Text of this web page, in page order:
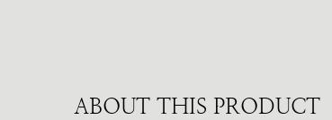
ABOUT THIS PRODUCT